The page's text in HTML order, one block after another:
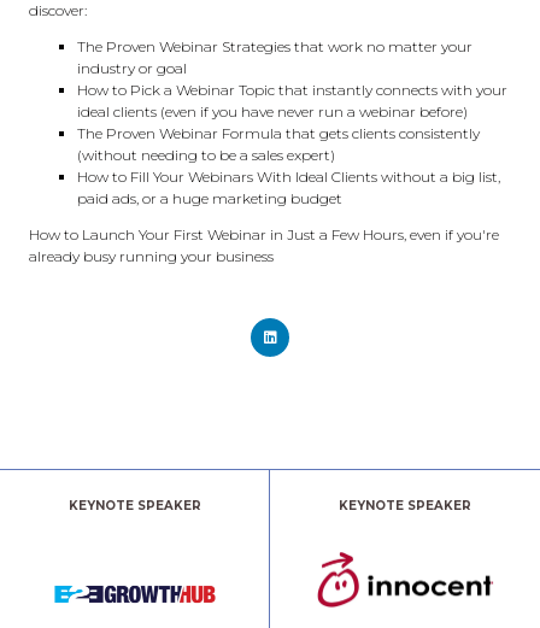
discover:
The Proven Webinar Strategies that work no matter your
industry or goal
How to Pick a Webinar Topic that instantly connects with your
ideal clients (even if you have never run a webinar before)
The Proven Webinar Formula that gets clients consistently
(without needing to be a sales expert)
How to Fill Your Webinars With Ideal Clients without a big list,
paid ads, or a huge marketing budget
How to Launch Your First Webinar in Just a Few Hours, even if you're
already busy running your business
KEYNOTE SPEAKER KEYNOTE SPEAKER